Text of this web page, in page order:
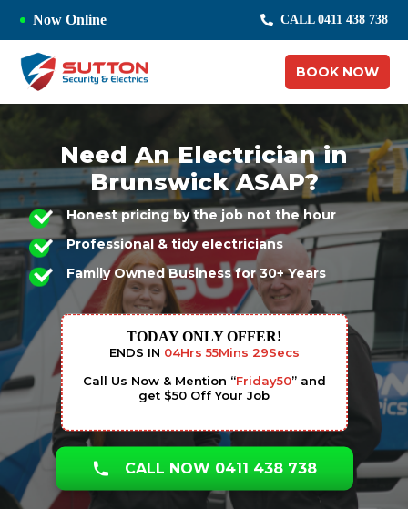
Now Online CALL 0411 438 738
BOOK NOW
Need An Electrician in
Brunswick ASAP?
Honest pricing by the job not the hour
Professional & tidy electricians
Family Owned Business for 30+ Years
TODAY ONLY OFFER!
ENDS IN 04Hrs 55Mins 28Secs
Call Us Now & Mention “Friday50” and
get $50 Off Your Job
CALL NOW 0411 438 738